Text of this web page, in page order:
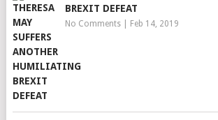
BREXIT DEFEAT
No Comments| Feb 14, 2019